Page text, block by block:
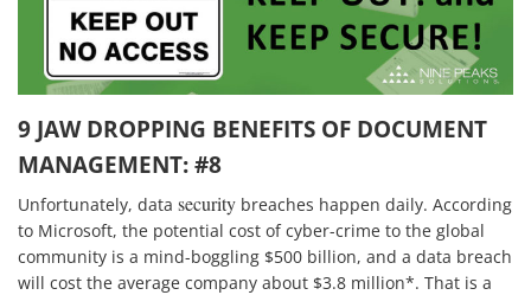
9 JAW DROPPING BENEFITS OF DOCUMENT
MANAGEMENT: #8
Unfortunately, data security breaches happen daily. According
to Microsoft, the potential cost of cyber-crime to the global
community is a mind-boggling $500 billion, and a data breach
will cost the average company about $3.8 million*. That is a